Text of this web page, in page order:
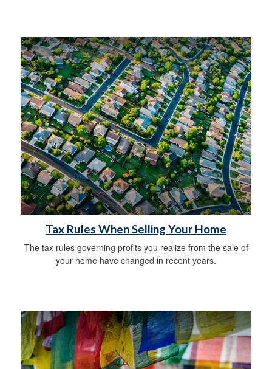
Tax Rules When Selling Your Home
The tax rules governing profits you realize from the sale of
your home have changed in recent years.